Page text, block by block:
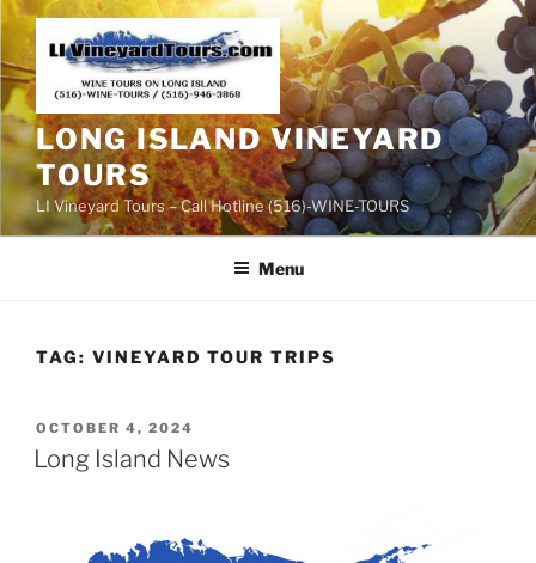
Skip
content
LONG ISLAND VINEYARD
TOURS
LI Vineyard Tours – Call Hotline (516)-WINE-TOURS
Menu
TAG: VINEYARD TOUR TRIPS
POSTED
ON
OCTOBER 4, 2024
Long Island News